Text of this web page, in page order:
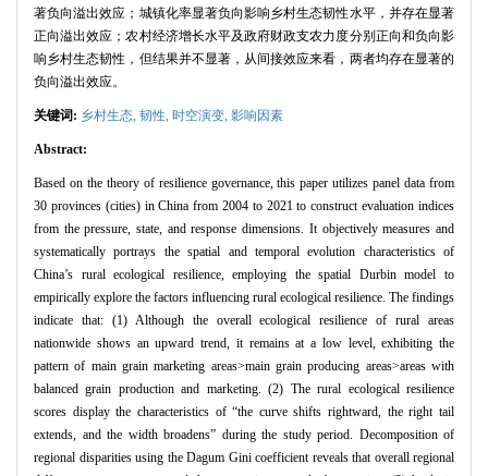
著负向溢出效应；城镇化率显著负向影响乡村生态韧性水平，并存在显著
正向溢出效应；农村经济增长水平及政府财政支农力度分别正向和负向影
响乡村生态韧性，但结果并不显著，从间接效应来看，两者均存在显著的
负向溢出效应。
关键词: 乡村生态, 韧性, 时空演变, 影响因素
Abstract:
Based on the theory of resilience governance, this paper utilizes panel data from
30 provinces (cities) in China from 2004 to 2021 to construct evaluation indices
from the pressure, state, and response dimensions. It objectively measures and
systematically portrays the spatial and temporal evolution characteristics of
China’s rural ecological resilience, employing the spatial Durbin model to
empirically explore the factors influencing rural ecological resilience. The findings
indicate that: (1) Although the overall ecological resilience of rural areas
nationwide shows an upward trend, it remains at a low level, exhibiting the
pattern of main grain marketing areas>main grain producing areas>areas with
balanced grain production and marketing. (2) The rural ecological resilience
scores display the characteristics of “the curve shifts rightward, the right tail
extends, and the width broadens” during the study period. Decomposition of
regional disparities using the Dagum Gini coefficient reveals that overall regional